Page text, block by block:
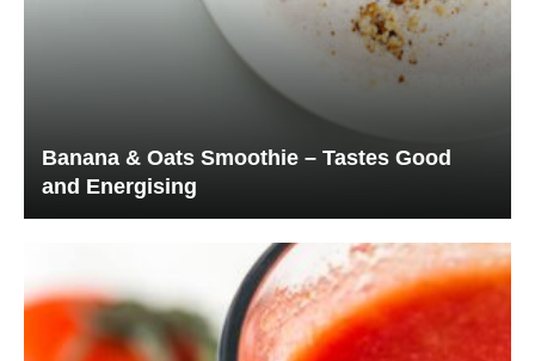
Banana & Oats Smoothie – Tastes Good
and Energising